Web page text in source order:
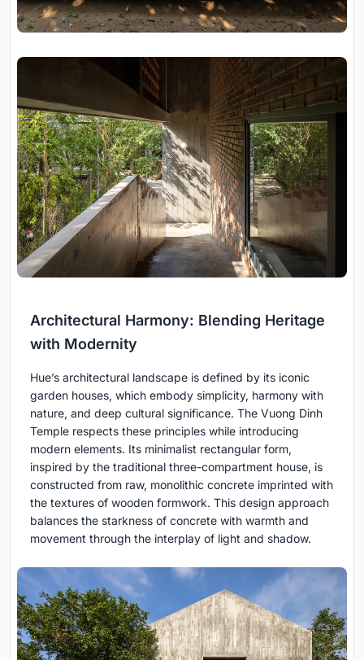
Architectural Harmony: Blending Heritage
with Modernity
Hue’s architectural landscape is defined by its iconic
garden houses, which embody simplicity, harmony with
nature, and deep cultural significance. The Vuong Dinh
Temple respects these principles while introducing
modern elements. Its minimalist rectangular form,
inspired by the traditional three-compartment house, is
constructed from raw, monolithic concrete imprinted with
the textures of wooden formwork. This design approach
balances the starkness of concrete with warmth and
movement through the interplay of light and shadow.